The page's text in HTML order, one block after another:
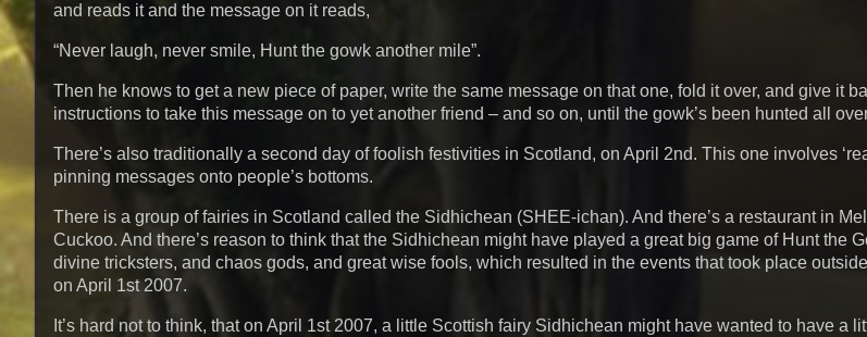
and reads it and the message on it reads,
“Never laugh, never smile, Hunt the gowk another mile”.
Then he knows to get a new piece of paper, write the same message on that one, fold it over, and give it
instructions to take this message on to yet another friend – and so on, until the gowk’s been hunted all
There’s also traditionally a second day of foolish festivities in Scotland, on April 2nd. This one involves
pinning messages onto people’s bottoms.
There is a group of fairies in Scotland called the Sidhichean (SHEE-ichan). And there’s a restaurant in
Cuckoo. And there’s reason to think that the Sidhichean might have played a great big game of Hunt the
divine tricksters, and chaos gods, and great wise fools, which resulted in the events that took place
on April 1st 2007.
It’s hard not to think, that on April 1st 2007, a little Scottish fairy Sidhichean might have wanted to have a